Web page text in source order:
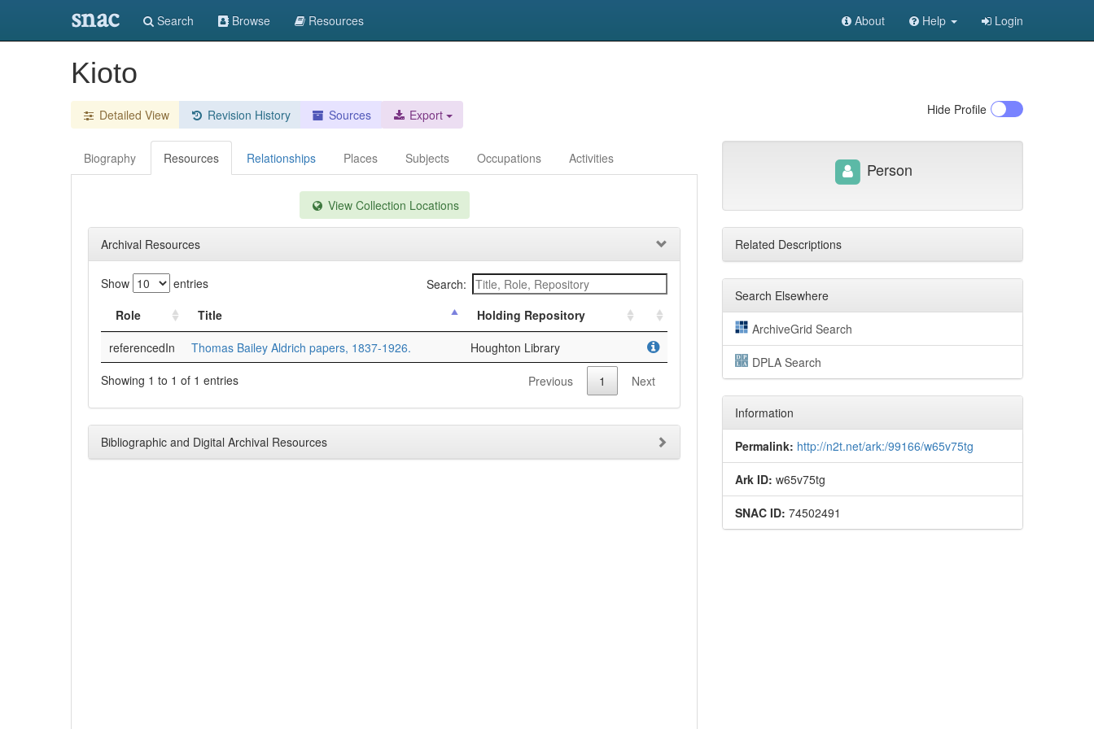
snac Search Browse Resources About Help Login
Kioto
Detailed View Revision History Sources Export Hide Profile
Biography Resources Relationships Places Subjects Occupations Activities
View Collection Locations
Archival Resources
Show entries
Search:
Role
Title
Holding Repository
referencedIn
Thomas Bailey Aldrich papers, 1837-1926.
Houghton Library
Showing 1 to 1 of 1 entries
Previous 1 Next
Bibliographic and Digital Archival Resources
Person
Related Descriptions
Search Elsewhere
ArchiveGrid Search
DPLA Search
Information
Permalink: http://n2t.net/ark:/99166/w65v75tg
Ark ID: w65v75tg
SNAC ID: 74502491